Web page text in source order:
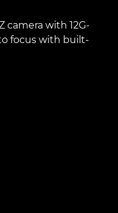
camera with 12G-
focus with built-